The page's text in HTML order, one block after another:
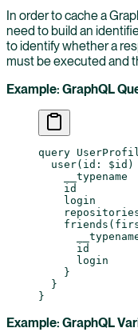
In order to cache a
need to build an
to identify whether a
must be executed and
Example: GraphQL
query
  user
( id : $id )
    __typename
    id
    login
    friends
(
      id
      login
    }
  }
}
Example: GraphQL